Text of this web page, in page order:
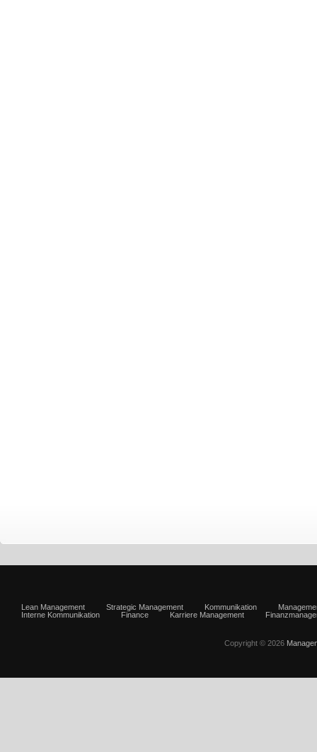
Lean Management Strategic Management Kommunikation
Interne Kommunikation
Finance Karriere Management
Copyright © 2026